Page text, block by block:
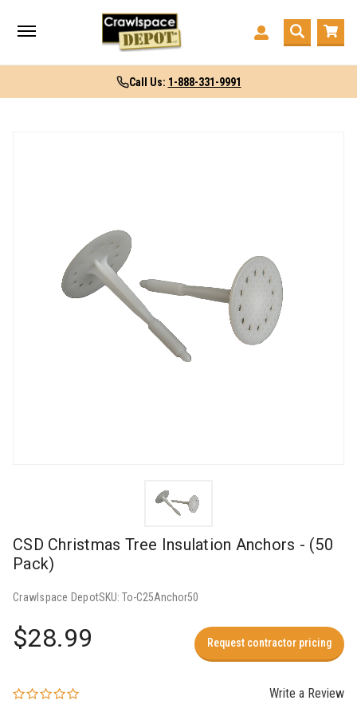
Call Us: 1-888-331-9991
CSD Christmas Tree Insulation Anchors - (50
Pack)
Crawlspace DepotSKU: To-C25Anchor50
$28.99 Request contractor pricing
Write a Review